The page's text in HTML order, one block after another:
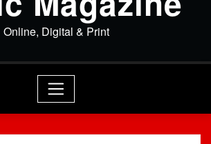
Online, Digital & Print